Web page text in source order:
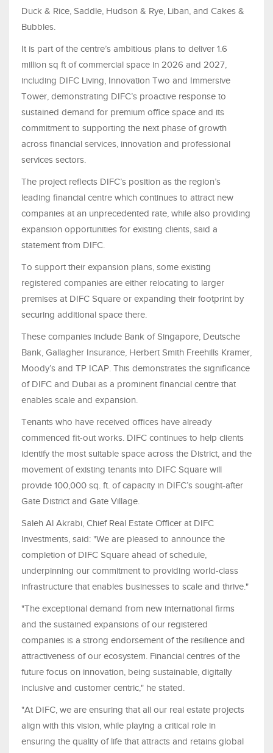
Duck & Rice, Saddle, Hudson & Rye, Liban, and Cakes &
Bubbles.
It is part of the centre’s ambitious plans to deliver 1.6
million sq ft of commercial space in 2026 and 2027,
including DIFC Living, Innovation Two and Immersive
Tower, demonstrating DIFC’s proactive response to
sustained demand for premium office space and its
commitment to supporting the next phase of growth
across financial services, innovation and professional
services sectors.
The project reflects DIFC’s position as the region’s
leading financial centre which continues to attract new
companies at an unprecedented rate, while also providing
expansion opportunities for existing clients, said a
statement from DIFC.
To support their expansion plans, some existing
registered companies are either relocating to larger
premises at DIFC Square or expanding their footprint by
securing additional space there.
These companies include Bank of Singapore, Deutsche
Bank, Gallagher Insurance, Herbert Smith Freehills Kramer,
Moody’s and TP ICAP. This demonstrates the significance
of DIFC and Dubai as a prominent financial centre that
enables scale and expansion.
Tenants who have received offices have already
commenced fit-out works. DIFC continues to help clients
identify the most suitable space across the District, and the
movement of existing tenants into DIFC Square will
provide 100,000 sq. ft. of capacity in DIFC’s sought-after
Gate District and Gate Village.
Saleh Al Akrabi, Chief Real Estate Officer at DIFC
Investments, said: "We are pleased to announce the
completion of DIFC Square ahead of schedule,
underpinning our commitment to providing world‑class
infrastructure that enables businesses to scale and thrive."
"The exceptional demand from new international firms
and the sustained expansions of our registered
companies is a strong endorsement of the resilience and
attractiveness of our ecosystem. Financial centres of the
future focus on innovation, being sustainable, digitally
inclusive and customer centric," he stated.
"At DIFC, we are ensuring that all our real estate projects
align with this vision, while playing a critical role in
ensuring the quality of life that attracts and retains global